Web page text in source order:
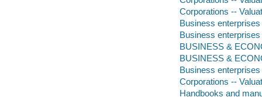
Corporations --
Business enterprises
Business
BUSINESS &
BUSINESS &
Business enterprises
Corporations --
Handbooks and